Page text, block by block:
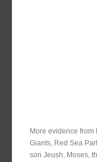
More evidence from
Giants, Red Sea
son Jeush, Moses,